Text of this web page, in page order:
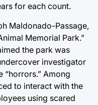
for each count.
Maldonado-Passage,
Memorial Park.”
the park was
investigator
Among
to interact with the
using scared